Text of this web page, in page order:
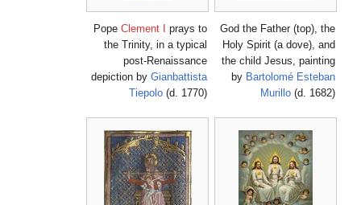
God the Father (top), the
Holy Spirit (a dove), and
the child Jesus, painting
by Bartolomé Esteban
Murillo (d. 1682)
Pope Clement I prays to
the Trinity, in a typical
post-Renaissance
depiction by Gianbattista
Tiepolo (d. 1770)